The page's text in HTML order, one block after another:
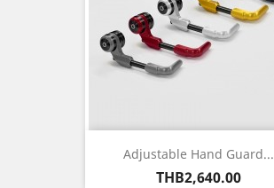
Adjustable Hand Guard...
Price
THB2,640.00